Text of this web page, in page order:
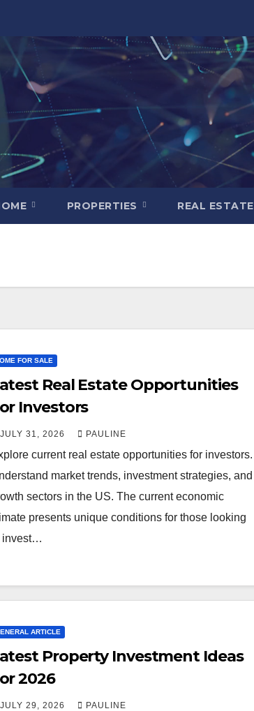
PROPERTIES REAL ESTATE
FOR SALE
Real Estate Opportunities
Investors
JULY 31, 2026 PAULINE
current real estate opportunities for investors.
market trends, investment strategies, and
sectors in the US. The current economic
presents unique conditions for those looking
invest…
ARTICLE
Property Investment Ideas
2026
JULY 29, 2026 PAULINE